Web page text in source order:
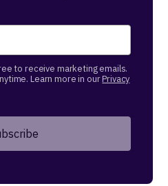
to receive marketing emails.
Learn more in ourPrivacy